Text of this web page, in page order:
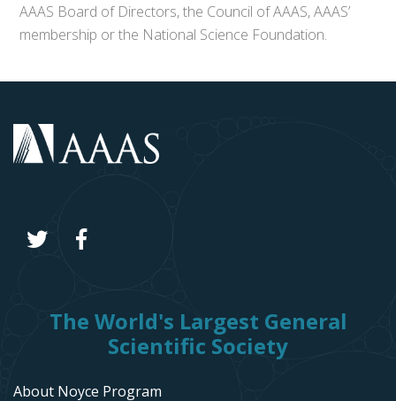
AAAS Board of Directors, the Council of AAAS, AAAS’
membership or the National Science Foundation.
The World's Largest General
Scientific Society
About Noyce Program